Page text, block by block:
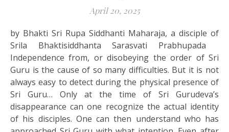
April 20, 2025
by Bhakti Sri Rupa Siddhanti Maharaja, a disciple of
Srila Bhaktisiddhanta Sarasvati Prabhupada
Independence from, or disobeying the order of Sri
Guru is the cause of so many difficulties. But it is not
always easy to detect during the physical presence of
Sri Guru… Only at the time of Sri Gurudeva’s
disappearance can one recognize the actual identity
of his disciples. One can then understand who has